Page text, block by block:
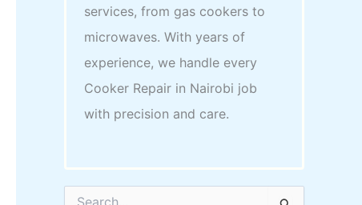
services, from gas cookers to
microwaves. With years of
experience, we handle every
Cooker Repair in Nairobi job
with precision and care.